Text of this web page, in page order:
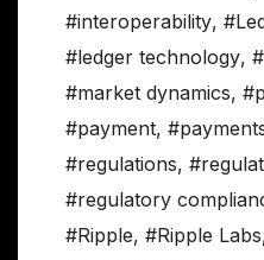
#interoperability,
#ledger technology,
#market dynamics,
#payment,
#regulations,
#regulatory
#Ripple, #Ripple Labs